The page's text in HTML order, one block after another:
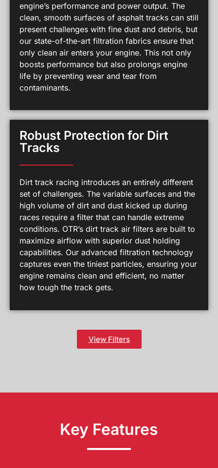
engine’s performance and power output. The
clean, smooth surfaces of asphalt tracks can still
present challenges with fine dust and debris, but
our state-of-the-art filtration fabrics ensure that
only clean air enters your engine. This not only
boosts performance but also prolongs engine
life by preventing wear and tear from
contaminants.
Robust Protection for Dirt
Tracks
Dirt track racing introduces an entirely different
set of challenges. The variable surfaces and the
high volume of dirt and dust kicked up during
races require a filter that can handle extreme
conditions. OTR’s dirt track air filters are built to
maximize airflow with superior dust holding
capabilities. Our advanced filtration technology
captures even the tiniest particles, ensuring your
engine remains clean and efficient, no matter
how tough the track gets.
View Filters
Key Features